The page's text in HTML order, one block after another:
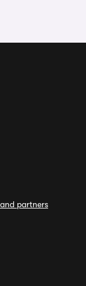
partners